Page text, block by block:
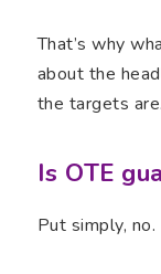
That’s why
about the
the targets are.
Is OTE
Put simply, no.